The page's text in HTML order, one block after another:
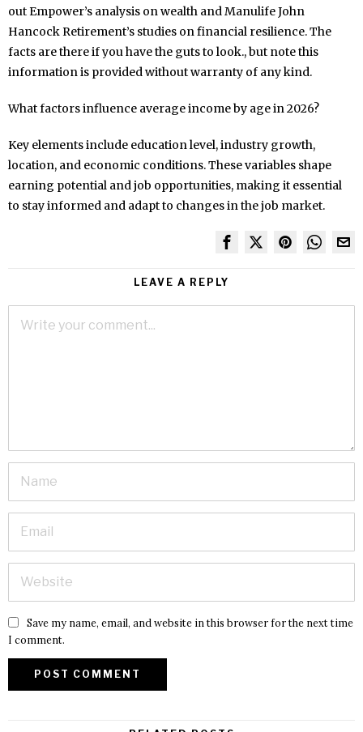
out Empower’s analysis on wealth and Manulife John
Hancock Retirement’s studies on financial resilience. The
facts are there if you have the guts to look., but note this
information is provided without warranty of any kind.
What factors influence average income by age in 2026?
Key elements include education level, industry growth,
location, and economic conditions. These variables shape
earning potential and job opportunities, making it essential
to stay informed and adapt to changes in the job market.
LEAVE A REPLY
Save my name, email, and website in this browser for the next time
I comment.